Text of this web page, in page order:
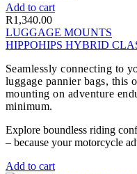
Add to cart
R1,340.00
LUGGAGE MOUNTS
HIPPOHIPS HYBRID
Seamlessly connecting to
luggage pannier bags, this
mounting on adventure
minimum.
Explore boundless riding
– because your motorcycle
Add to cart